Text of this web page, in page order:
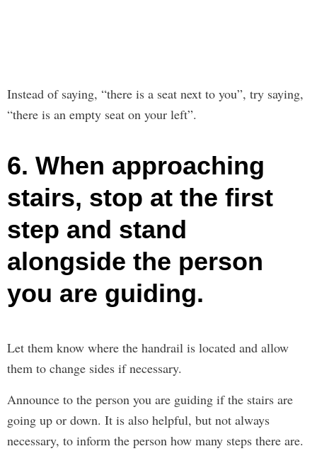
Instead of saying, “there is a seat next to you”, try saying,
“there is an empty seat on your left”.
6. When approaching
stairs, stop at the first
step and stand
alongside the person
you are guiding.
Let them know where the handrail is located and allow
them to change sides if necessary.
Announce to the person you are guiding if the stairs are
going up or down. It is also helpful, but not always
necessary, to inform the person how many steps there are.